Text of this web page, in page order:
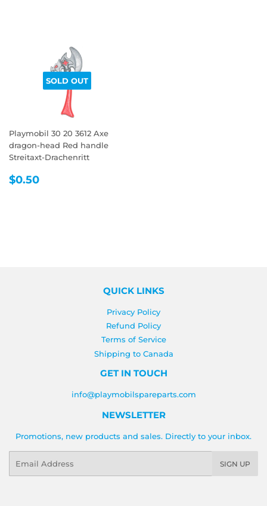
SOLD OUT
Playmobil 30 20 3612 Axe
dragon-head Red handle
Streitaxt-Drachenritt
REGULAR
$0.50
QUICK LINKS
Privacy Policy
Refund Policy
Terms of Service
Shipping to Canada
GET IN TOUCH
info@playmobilspareparts.com
NEWSLETTER
Promotions, new products and sales. Directly to your inbox.
SIGN UP